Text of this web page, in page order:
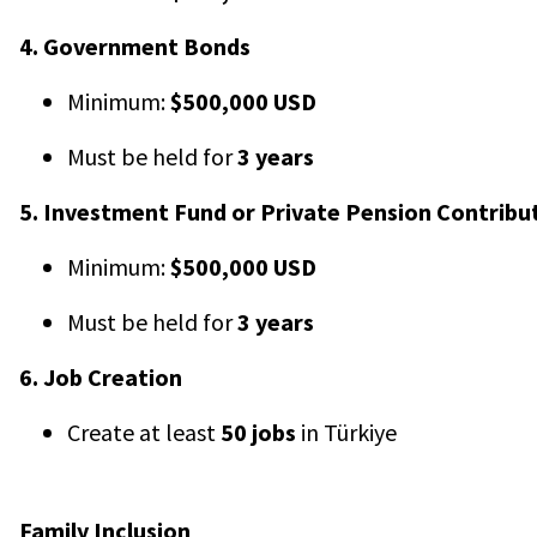
4. Government Bonds
Minimum:$500,000 USD
Must be held for3 years
5. Investment Fund or Private Pension
Minimum:$500,000 USD
Must be held for3 years
6. Job Creation
Create at least 50 jobs in Türkiye
Family Inclusion